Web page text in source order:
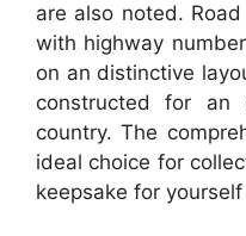
are also noted.
with highway
on an distinctive
constructed for an
country. The
ideal choice for
keepsake for